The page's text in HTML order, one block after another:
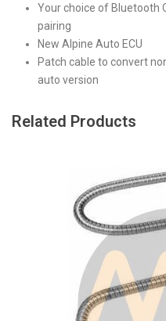
Your choice of Bluetooth
pairing
New Alpine Auto ECU
Patch cable to convert
auto version
Related Products